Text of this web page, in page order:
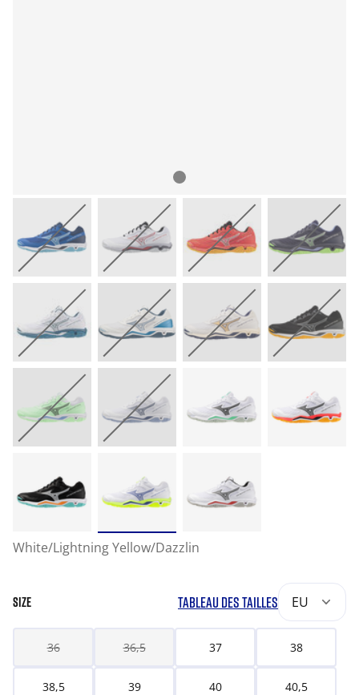
White/Lightning Yellow/Dazzlin
SIZE TABLEAU DES TAILLES EU
36 36,5 37 38
38,5 39 40 40,5